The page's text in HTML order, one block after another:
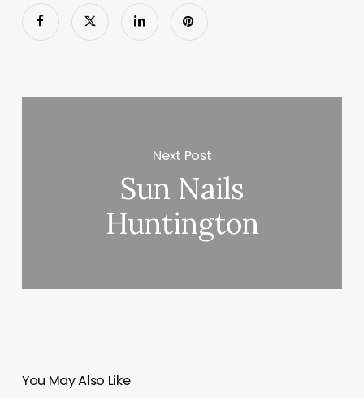
Next Post
Sun Nails
Huntington
You May Also Like